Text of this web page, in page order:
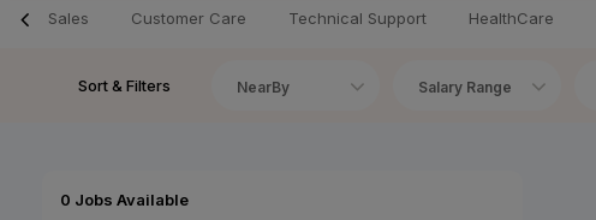
Sales Customer Care Technical Support HealthCare
Sort & Filters NearBy Salary Range
0 Jobs Available